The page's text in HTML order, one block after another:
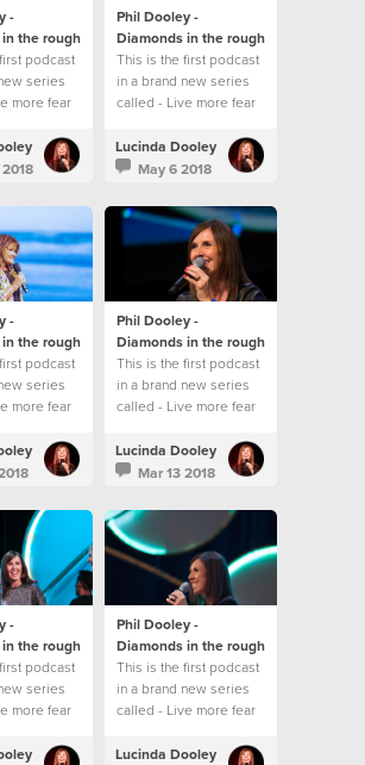
-
the rough
podcast
series
more fear
Phil Dooley -
Diamonds in the rough
This is the first podcast
in a brand new series
called - Live more fear
Lucinda Dooley
May 6 2018
-
the rough
podcast
series
more fear
Phil Dooley -
Diamonds in the rough
This is the first podcast
in a brand new series
called - Live more fear
Lucinda Dooley
Mar 13 2018
-
the rough
podcast
series
more fear
Phil Dooley -
Diamonds in the rough
This is the first podcast
in a brand new series
called - Live more fear
Lucinda Dooley